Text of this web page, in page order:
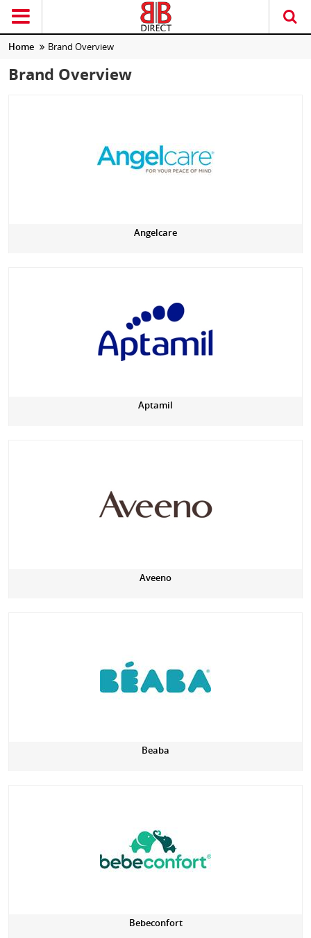
Home Brand Overview
Brand Overview
Angelcare
Aptamil
Aveeno
Beaba
Bebeconfort